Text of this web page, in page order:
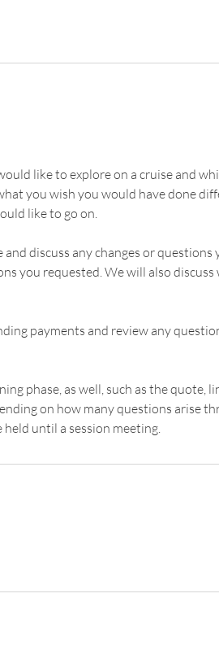
like to explore on a cruise and
you wish you would have done
like to go on.
discuss any changes or questions
you requested. We will also
payments and review any
phase, as well, such as the quote,
on how many questions arise
until a session meeting.